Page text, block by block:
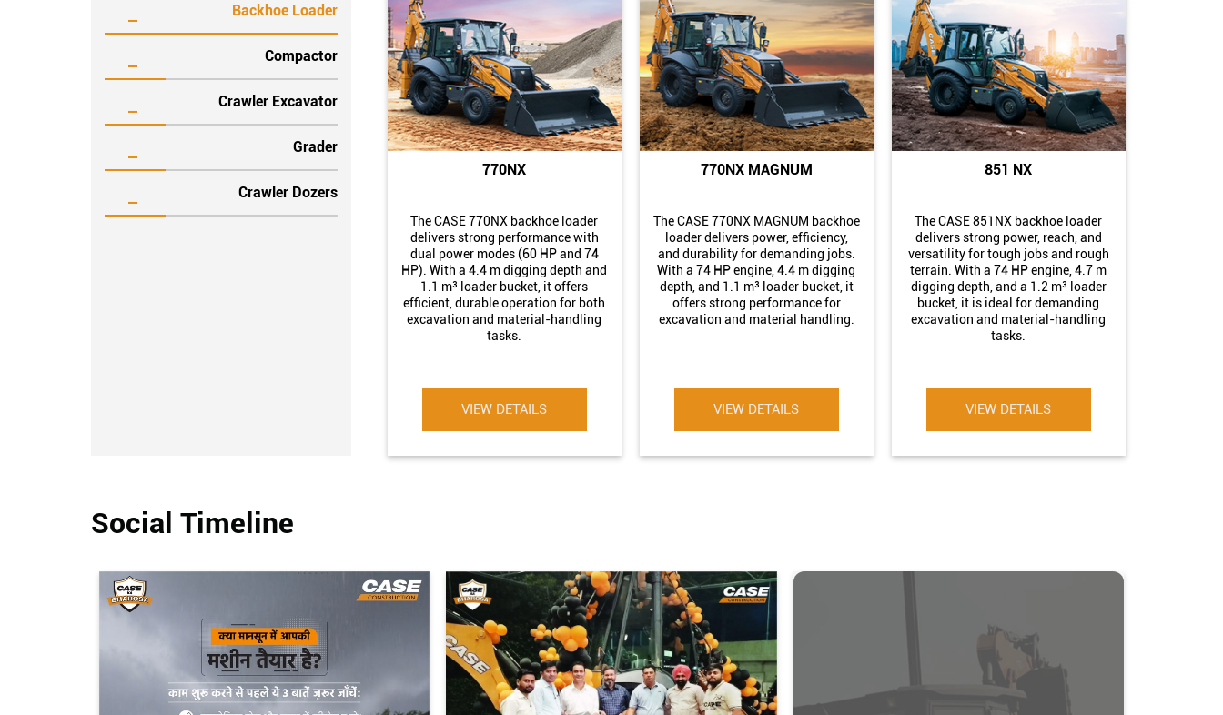
Backhoe Loader
Compactor
Crawler Excavator
Grader
Crawler Dozers
770NX
The CASE 770NX backhoe loader
delivers strong performance with
dual power modes (60 HP and 74
HP). With a 4.4 m digging depth and
1.1 m³ loader bucket, it offers
efficient, durable operation for both
excavation and material-handling
tasks.
VIEW DETAILS
770NX MAGNUM
The CASE 770NX MAGNUM backhoe
loader delivers power, efficiency,
and durability for demanding jobs.
With a 74 HP engine, 4.4 m digging
depth, and 1.1 m³ loader bucket, it
offers strong performance for
excavation and material handling.
VIEW DETAILS
851 NX
The CASE 851NX backhoe loader
delivers strong power, reach, and
versatility for tough jobs and rough
terrain. With a 74 HP engine, 4.7 m
digging depth, and a 1.2 m³ loader
bucket, it is ideal for demanding
excavation and material-handling
tasks.
VIEW DETAILS
Social Timeline